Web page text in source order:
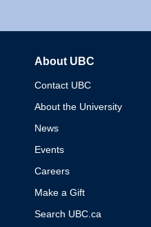
About UBC
Contact UBC
About the University
News
Events
Careers
Make a Gift
Search UBC.ca